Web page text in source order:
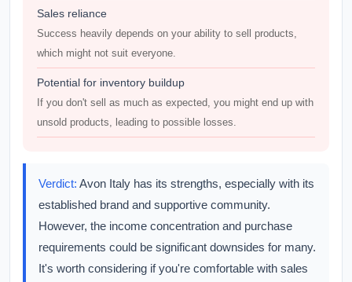
Sales reliance
Success heavily depends on your ability to sell products,
which might not suit everyone.
Potential for inventory buildup
If you don't sell as much as expected, you might end up with
unsold products, leading to possible losses.
Verdict: Avon Italy has its strengths, especially with its
established brand and supportive community.
However, the income concentration and purchase
requirements could be significant downsides for many.
It's worth considering if you're comfortable with sales